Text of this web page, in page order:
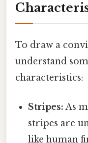
To draw a
understand
characteristics:
Stripes: As
stripes are
like human